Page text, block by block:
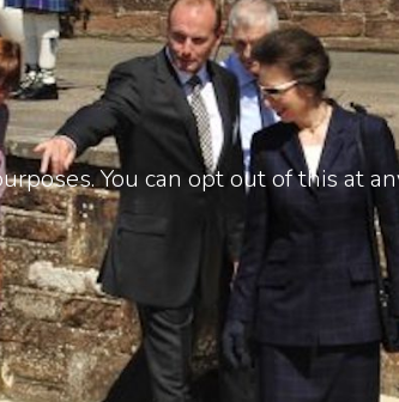
You can opt out of this at